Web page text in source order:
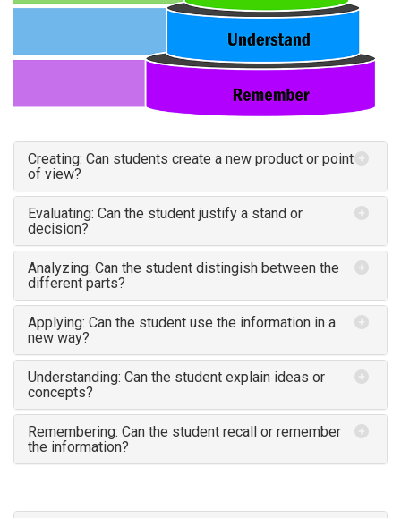
Creating: Can students create a new product or point
of view?
Evaluating: Can the student justify a stand or
decision?
Analyzing: Can the student distingish between the
different parts?
Applying: Can the student use the information in a
new way?
Understanding: Can the student explain ideas or
concepts?
Remembering: Can the student recall or remember
the information?